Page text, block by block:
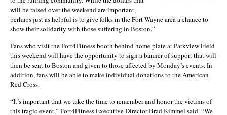
will be raised over the weekend are important,
perhaps just as helpful is to give folks in the Fort Wayne area a chance to
show their solidarity with those suffering in Boston.”
Fans who visit the Fort4Fitness booth behind home plate at Parkview Field
this weekend will have the opportunity to sign a banner of support that will
then be sent to Boston and given to those affected by Monday’s events. In
addition, fans will be able to make individual donations to the American
Red Cross.
“It’s important that we take the time to remember and honor the victims of
this tragic event,” Fort4Fitness Executive Director Brad Kimmel said. “We